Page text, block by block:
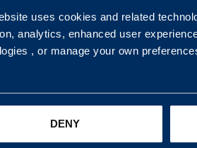
uses cookies and related
analytics, enhanced user
, or manage your own
DENY
& WEST REGIONS